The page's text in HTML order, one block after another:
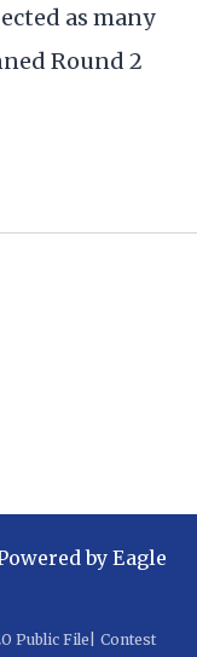
as many
Round 2
by Eagle
Public File
Contest